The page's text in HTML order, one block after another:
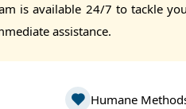
is available 24/7 to tackle
assistance.
Humane